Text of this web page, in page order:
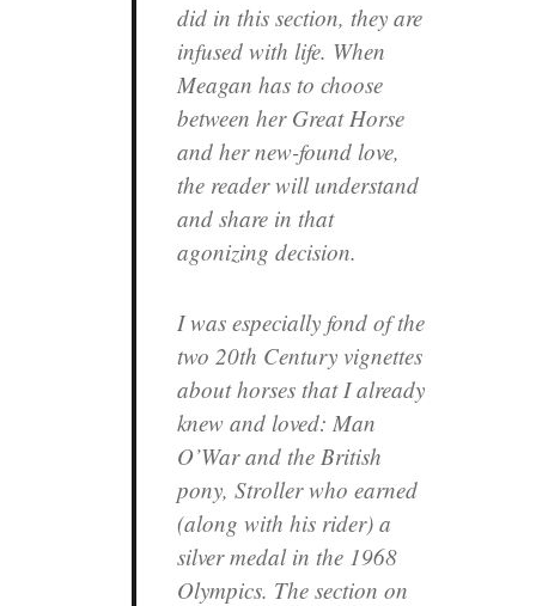
did in this section, they are
infused with life. When
Meagan has to choose
between her Great Horse
and her new-found love,
the reader will understand
and share in that
agonizing decision.
I was especially fond of the
two 20th Century vignettes
about horses that I already
knew and loved: Man
O’War and the British
pony, Stroller who earned
(along with his rider) a
silver medal in the 1968
Olympics. The section on